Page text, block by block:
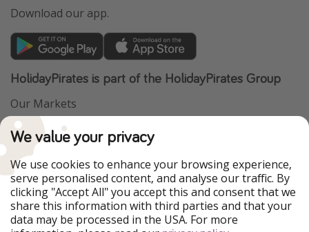
Download our app.
HolidayPirates is part of the HolidayPirates Group
Our Markets
PiratinViaggio
WakacyjniPiraci
Ferienpiraten
Urlaubspiraten
ViajerosPiratas
TravelPirates
Our Group
HolidayPirates Group
We value your privacy
We use cookies to enhance your browsing experience,
serve personalised content, and analyse our traffic. By
clicking "Accept All" you accept this and consent that we
share this information with third parties and that your
data may be processed in the USA. For more